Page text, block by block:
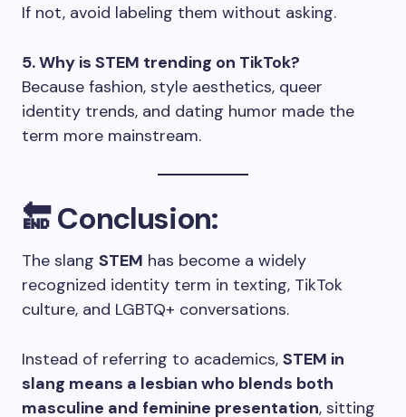
If not, avoid labeling them without asking.
5. Why is STEM trending on TikTok?
Because fashion, style aesthetics, queer
identity trends, and dating humor made the
term more mainstream.
🔚 Conclusion:
The slang STEM has become a widely
recognized identity term in texting, TikTok
culture, and LGBTQ+ conversations.
Instead of referring to academics, STEM in
slang means a lesbian who blends both
masculine and feminine presentation, sitting